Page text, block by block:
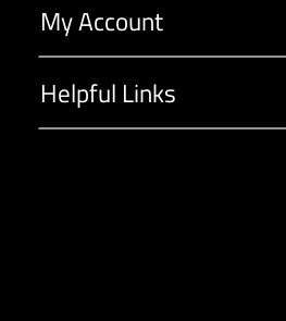
My Account
Helpful Links